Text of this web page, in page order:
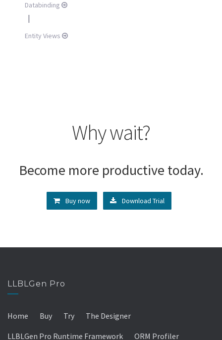
Databinding
|
Entity Views
Why wait?
Become more productive today.
Buy now Download Trial
LLBLGen Pro
Home Buy Try The Designer
LLBLGen Pro Runtime Framework ORM Profiler